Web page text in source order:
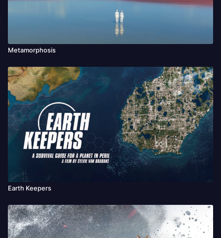
Metamorphosis
Earth Keepers